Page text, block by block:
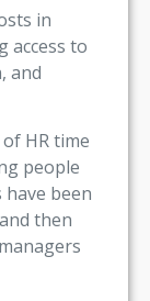
in
access to
and
HR time
people
been
then